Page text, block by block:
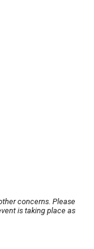
concerns. Please
is taking place as